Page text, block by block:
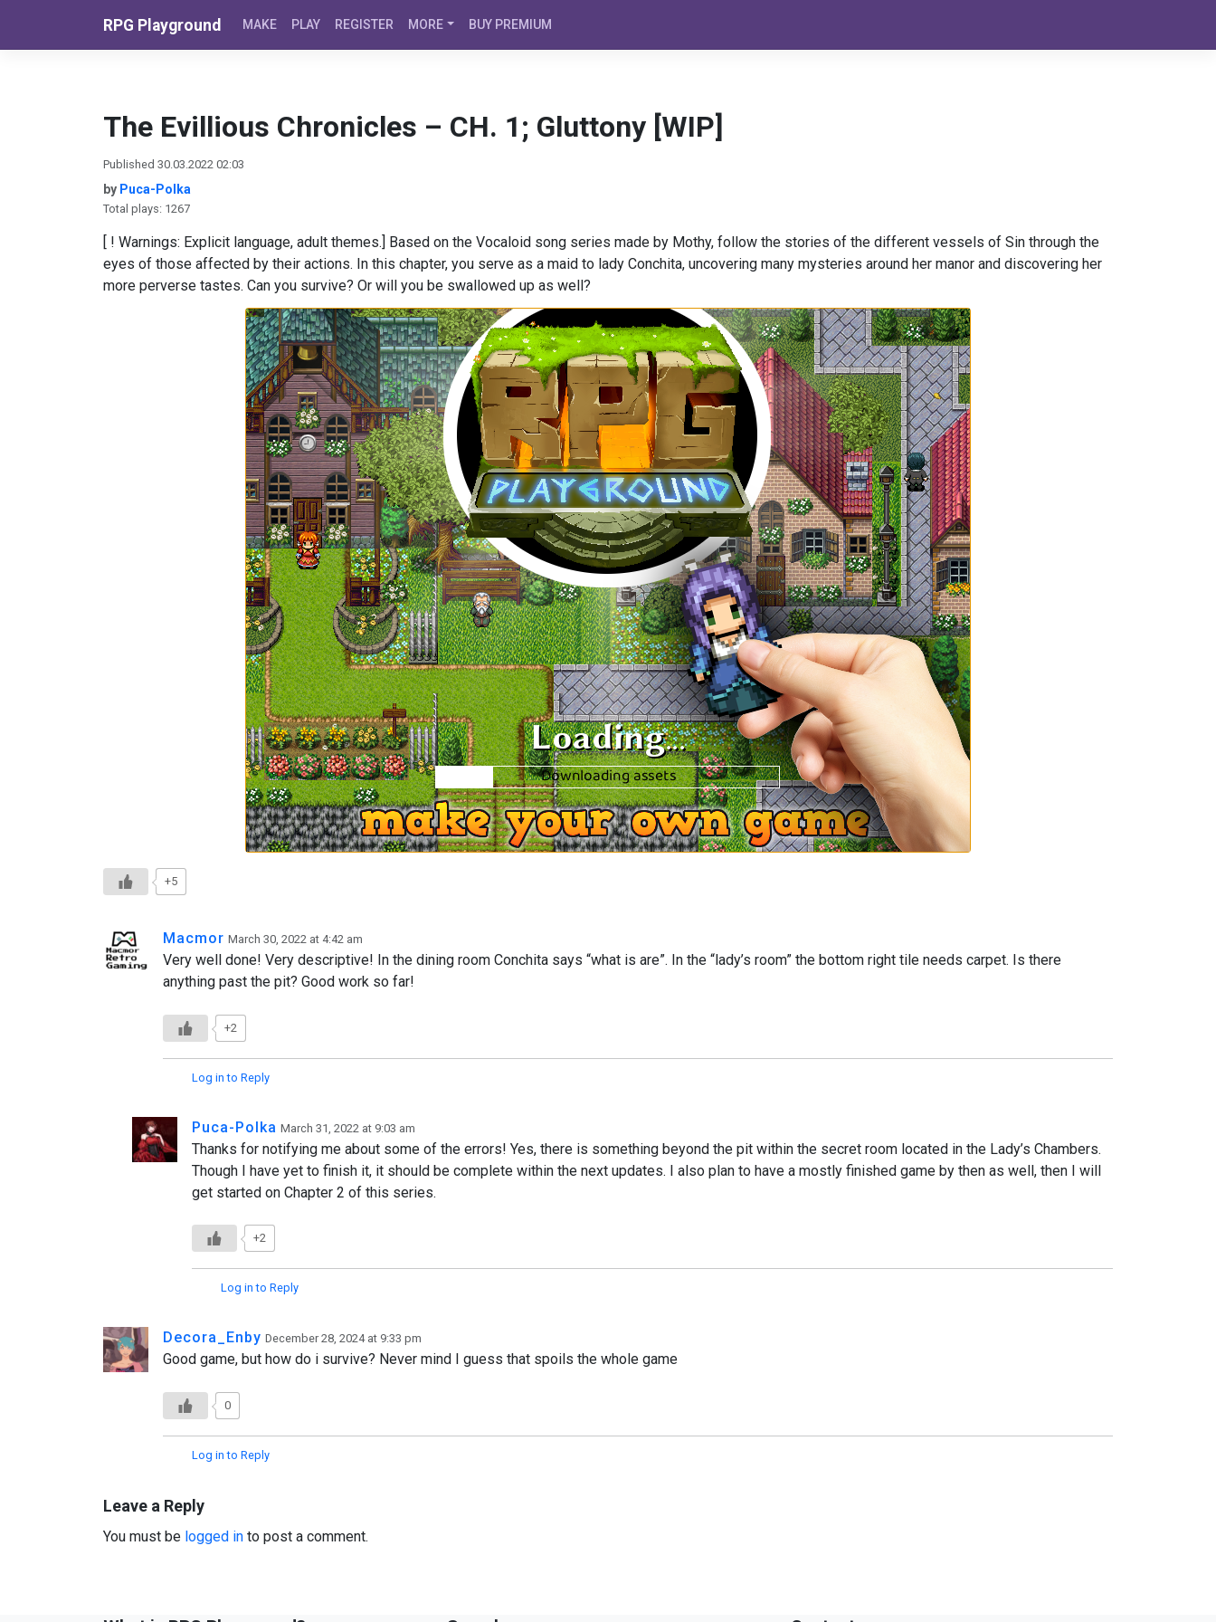
RPG Playground MAKE PLAY REGISTER MORE BUY PREMIUM
The Evillious Chronicles – CH. 1; Gluttony [WIP]
Published 30.03.2022 02:03
by Puca-Polka
Total plays: 1267
[ ! Warnings: Explicit language, adult themes.] Based on the Vocaloid song series made by Mothy, follow the stories of the different vessels of Sin through the
eyes of those affected by their actions. In this chapter, you serve as a maid to lady Conchita, uncovering many mysteries around her manor and discovering her
more perverse tastes. Can you survive? Or will you be swallowed up as well?
+5
Macmor March 30, 2022 at 4:42 am
Very well done! Very descriptive! In the dining room Conchita says “what is are”. In the “lady’s room” the bottom right tile needs carpet. Is there
anything past the pit? Good work so far!
+2
Log in to Reply
Puca-Polka March 31, 2022 at 9:03 am
Thanks for notifying me about some of the errors! Yes, there is something beyond the pit within the secret room located in the Lady’s Chambers.
Though I have yet to finish it, it should be complete within the next updates. I also plan to have a mostly finished game by then as well, then I will
get started on Chapter 2 of this series.
+2
Log in to Reply
Decora_Enby December 28, 2024 at 9:33 pm
Good game, but how do i survive? Never mind I guess that spoils the whole game
0
Log in to Reply
Leave a Reply
You must be logged in to post a comment.